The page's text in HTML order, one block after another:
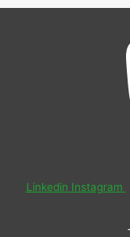
Linkedin Instagram